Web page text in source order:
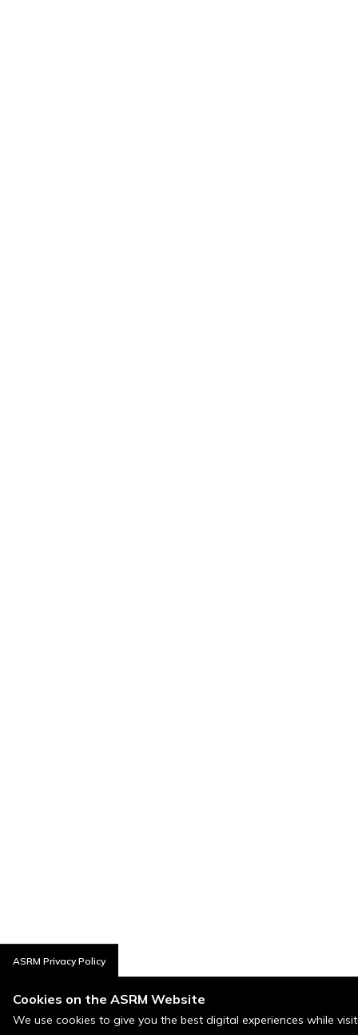
ASRM Privacy Policy
Cookies on the ASRM Website
We use cookies to give you the best digital experiences while